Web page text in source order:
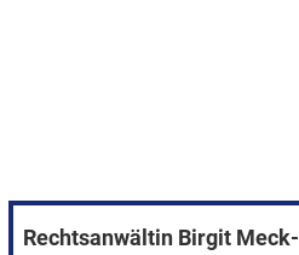
Rechtsanwältin Birgit Meck-